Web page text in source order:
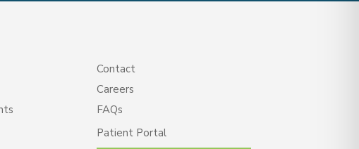
Contact
Careers
FAQs
Patient Portal